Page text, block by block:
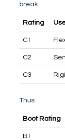
break.
Rating
C1
C2
C3
Thus:
Boot Rating
B1